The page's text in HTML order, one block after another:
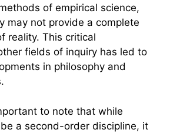
of empirical science,
may not provide a complete
reality. This critical
fields of inquiry has led to
in philosophy and
to note that while
a second-order discipline, it